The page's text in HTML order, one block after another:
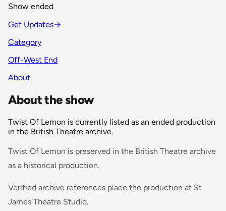
Show ended
Get Updates→
Category
Off-West End
About
About the show
Twist Of Lemon is currently listed as an ended production
in the British Theatre archive.
Twist Of Lemon is preserved in the British Theatre archive
as a historical production.
Verified archive references place the production at St
James Theatre Studio.